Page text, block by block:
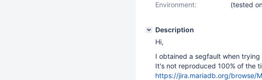
Environment:
(tested
Description
Hi,
I obtained a segfault when
It's not reproduced 100% of the
https://jira.mariadb.org/browse/